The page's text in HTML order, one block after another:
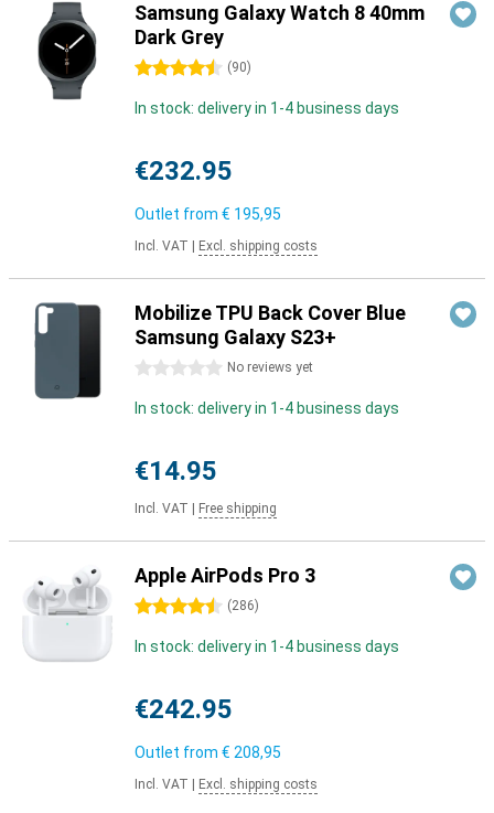
Samsung Galaxy Watch 8 40mm
Dark Grey
4.5 stars (90)
In stock: delivery in 1-4 business days
€232.95
Outlet from € 195,95
Incl. VAT Excl. shipping costs
Mobilize TPU Back Cover Blue
Samsung Galaxy S23+
0 stars No reviews yet
In stock: delivery in 1-4 business days
€14.95
Incl. VAT Free shipping
Apple AirPods Pro 3
4.5 stars (286)
In stock: delivery in 1-4 business days
€242.95
Outlet from € 208,95
Incl. VAT Excl. shipping costs